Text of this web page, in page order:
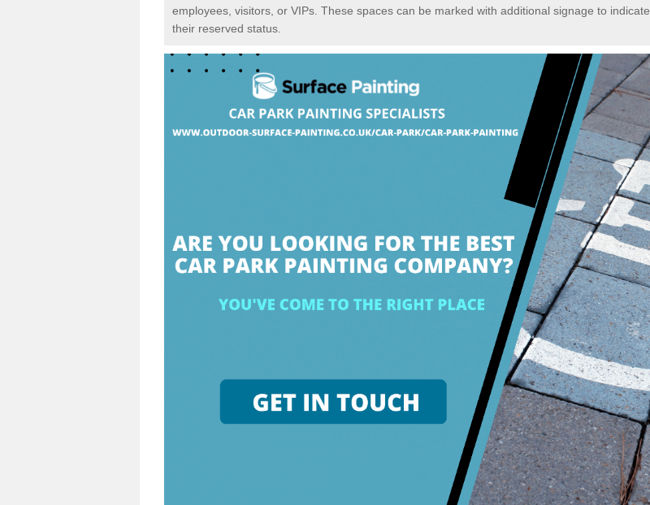
employees, visitors, or VIPs. These spaces can be marked with additional signage to indicate
their reserved status.